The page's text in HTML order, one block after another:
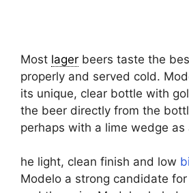
Most lager beers taste the
properly and served cold.
its unique, clear bottle with
the beer directly from the
perhaps with a lime wedge as
he light, clean finish and low
Modelo a strong candidate